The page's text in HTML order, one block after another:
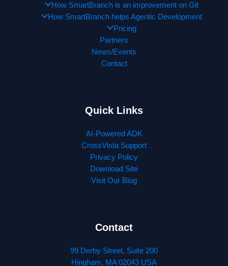
How SmartBranch is an improvement on Git
How SmartBranch helps Agentic Development
Pricing
Partners
News/Events
Contact
Quick Links
AI-Powered ADK
CrossVista Support
Privacy Policy
Download Site
Visit Our Blog
Contact
99 Derby Street, Suite 200
Hingham, MA 02043 USA